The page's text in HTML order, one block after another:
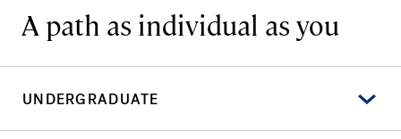
A path as individual as you
UNDERGRADUATE